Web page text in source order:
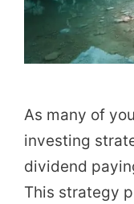
As many of
investing
dividend
This strategy